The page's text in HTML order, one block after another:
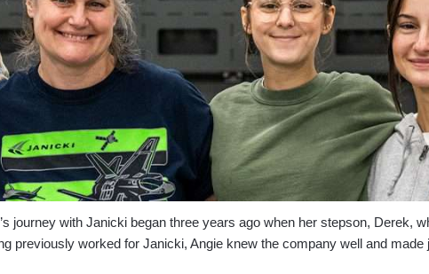
journey with Janicki began three years ago when her stepson, Derek,
previously worked for Janicki, Angie knew the company well and